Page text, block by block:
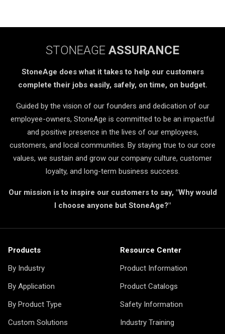
STONEAGE ASSURANCE
StoneAge does what it takes to help our customers
complete their jobs easily, safely, on time, on budget.
Guided by the vision of our founders and dedication of our
employee-owners, StoneAge is committed to be an impactful
and positive presence in the lives of our employees,
customers, and local communities. By staying true to our core
values, we sustain and grow our company culture, customer
loyalty, and long-term business success.
Our mission is to inspire our customers to say, "Why would
I choose anyone but StoneAge?"
Products
By Industry
By Application
By Product Type
Custom Solutions
Resource Center
Product Information
Product Catalogs
Safety Information
Industry Training